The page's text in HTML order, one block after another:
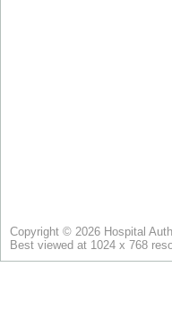
Copyright © 2026 Hospital
Best viewed at 1024 x 768